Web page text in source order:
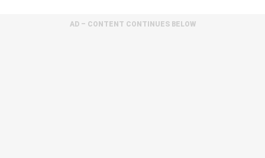
AD – CONTENT CONTINUES BELOW